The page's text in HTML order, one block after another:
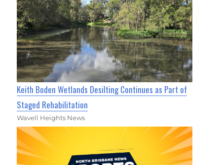
Keith Boden Wetlands Desilting Continues as Part of
Staged Rehabilitation
Wavell Heights News